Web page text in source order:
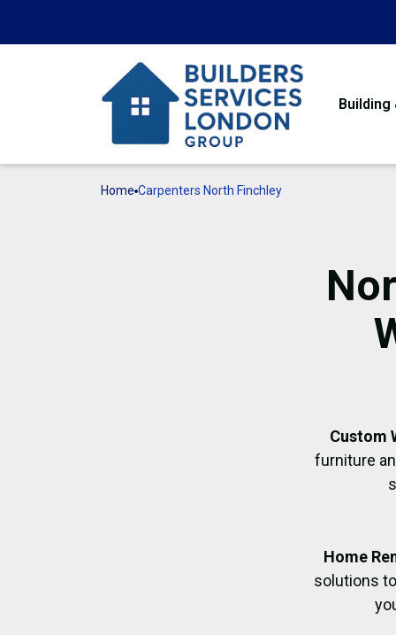
Home Carpenters North Finchley
Custom
furniture
Home
solutions